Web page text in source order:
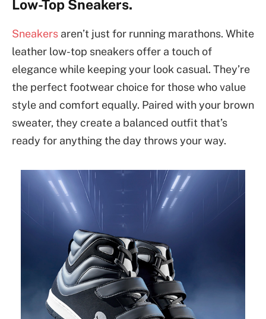
Low-Top Sneakers.
Sneakers aren’t just for running marathons. White
leather low-top sneakers offer a touch of
elegance while keeping your look casual. They’re
the perfect footwear choice for those who value
style and comfort equally. Paired with your brown
sweater, they create a balanced outfit that’s
ready for anything the day throws your way.